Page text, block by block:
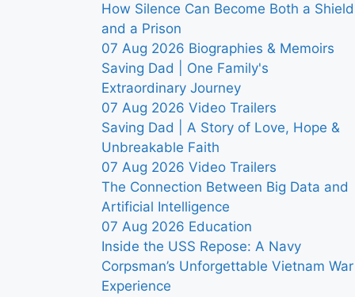
How Silence Can Become Both a Shield
and a Prison
07 Aug 2026 Biographies & Memoirs
Saving Dad | One Family's
Extraordinary Journey
07 Aug 2026 Video Trailers
Saving Dad | A Story of Love, Hope &
Unbreakable Faith
07 Aug 2026 Video Trailers
The Connection Between Big Data and
Artificial Intelligence
07 Aug 2026 Education
Inside the USS Repose: A Navy
Corpsman’s Unforgettable Vietnam War
Experience